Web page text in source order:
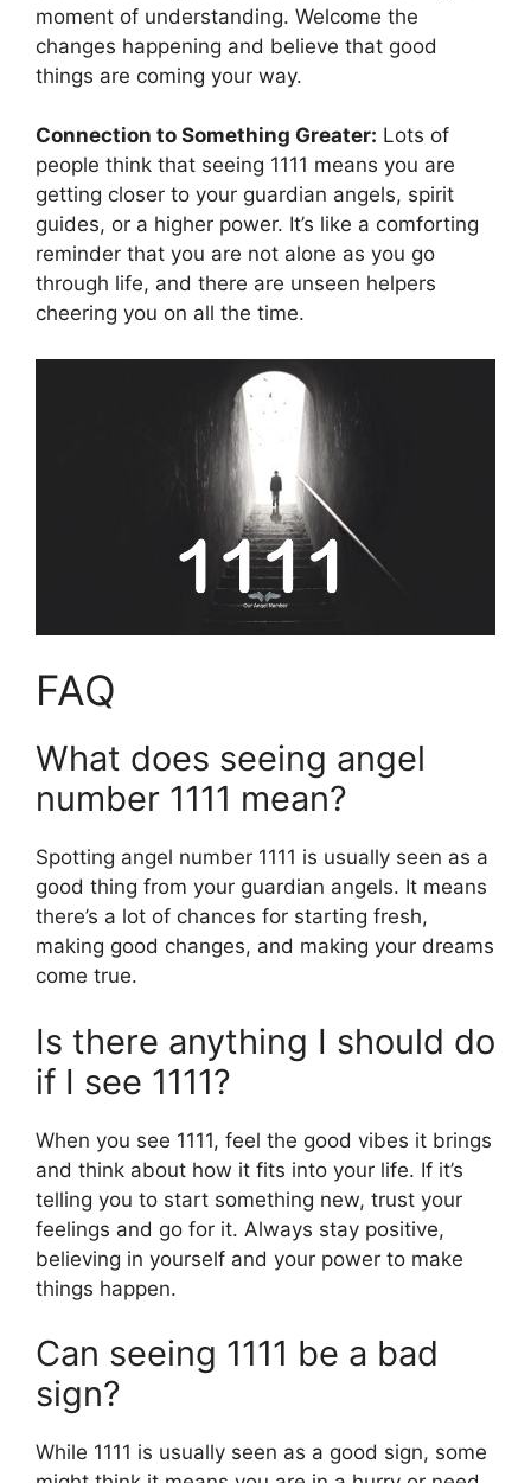
moment of understanding. Welcome the
changes happening and believe that good
things are coming your way.
Connection to Something Greater: Lots of
people think that seeing 1111 means you are
getting closer to your guardian angels, spirit
guides, or a higher power. It’s like a comforting
reminder that you are not alone as you go
through life, and there are unseen helpers
cheering you on all the time.
FAQ
What does seeing angel
number 1111 mean?
Spotting angel number 1111 is usually seen as a
good thing from your guardian angels. It means
there’s a lot of chances for starting fresh,
making good changes, and making your dreams
come true.
Is there anything I should do
if I see 1111?
When you see 1111, feel the good vibes it brings
and think about how it fits into your life. If it’s
telling you to start something new, trust your
feelings and go for it. Always stay positive,
believing in yourself and your power to make
things happen.
Can seeing 1111 be a bad
sign?
While 1111 is usually seen as a good sign, some